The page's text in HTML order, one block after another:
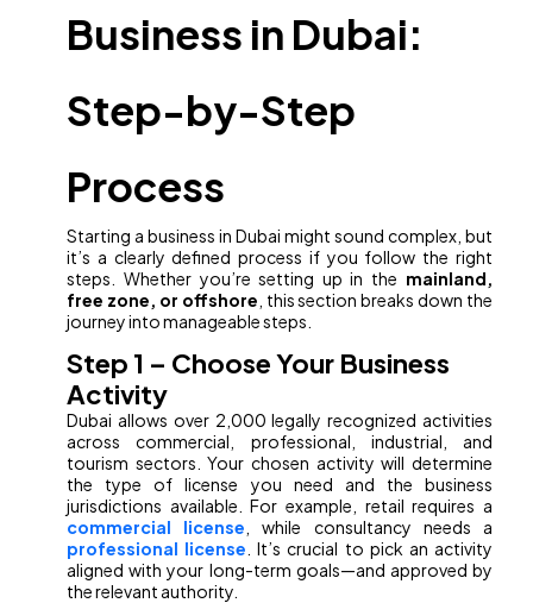
Business in Dubai:
Step-by-Step
Process
Starting a business in Dubai might sound complex, but
it’s a clearly defined process if you follow the right
steps. Whether you’re setting up in the mainland,
free zone, or offshore , this section breaks down the
journey into manageable steps.
Step 1 – Choose Your Business
Activity
Dubai allows over 2,000 legally recognized activities
across commercial, professional, industrial, and
tourism sectors. Your chosen activity will determine
the type of license you need and the business
jurisdictions available. For example, retail requires a
commercial license , while consultancy needs a
professional license . It’s crucial to pick an activity
aligned with your long-term goals—and approved by
the relevant authority.